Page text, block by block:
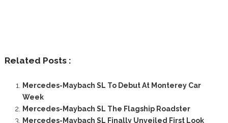
Related Posts :
Mercedes-Maybach SL To Debut At Monterey Car
Week
Mercedes-Maybach SL The Flagship Roadster
Mercedes-Maybach SL Finally Unveiled First Look